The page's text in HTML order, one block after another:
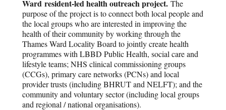
Ward resident-led health outreach project. The
purpose of the project is to connect both local people and
the local groups who are interested in improving the
health of their community by working through the
Thames Ward Locality Board to jointly create health
programmes with LBBD Public Health, social care and
lifestyle teams; NHS clinical commissioning groups
(CCGs), primary care networks (PCNs) and local
provider trusts (including BHRUT and NELFT); and the
community and voluntary sector (including local groups
and regional / national organisations).